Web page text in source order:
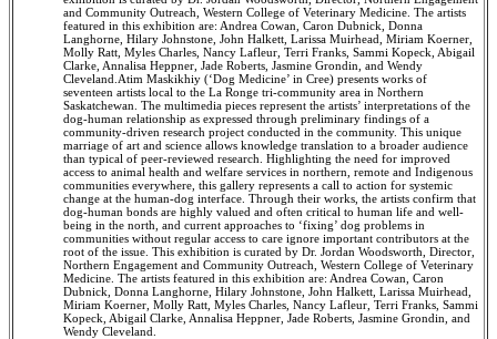
and Community Outreach, Western College of Veterinary Medicine. The artists
featured in this exhibition are: Andrea Cowan, Caron Dubnick, Donna
Langhorne, Hilary Johnstone, John Halkett, Larissa Muirhead, Miriam Koerner,
Molly Ratt, Myles Charles, Nancy Lafleur, Terri Franks, Sammi Kopeck, Abigail
Clarke, Annalisa Heppner, Jade Roberts, Jasmine Grondin, and Wendy
Cleveland.Atim Maskikhiy (‘Dog Medicine’ in Cree) presents works of
seventeen artists local to the La Ronge tri-community area in Northern
Saskatchewan. The multimedia pieces represent the artists’ interpretations of the
dog-human relationship as expressed through preliminary findings of a
community-driven research project conducted in the community. This unique
marriage of art and science allows knowledge translation to a broader audience
than typical of peer-reviewed research. Highlighting the need for improved
access to animal health and welfare services in northern, remote and Indigenous
communities everywhere, this gallery represents a call to action for systemic
change at the human-dog interface. Through their works, the artists confirm that
dog-human bonds are highly valued and often critical to human life and well-
being in the north, and current approaches to ‘fixing’ dog problems in
communities without regular access to care ignore important contributors at the
root of the issue. This exhibition is curated by Dr. Jordan Woodsworth, Director,
Northern Engagement and Community Outreach, Western College of Veterinary
Medicine. The artists featured in this exhibition are: Andrea Cowan, Caron
Dubnick, Donna Langhorne, Hilary Johnstone, John Halkett, Larissa Muirhead,
Miriam Koerner, Molly Ratt, Myles Charles, Nancy Lafleur, Terri Franks, Sammi
Kopeck, Abigail Clarke, Annalisa Heppner, Jade Roberts, Jasmine Grondin, and
Wendy Cleveland.